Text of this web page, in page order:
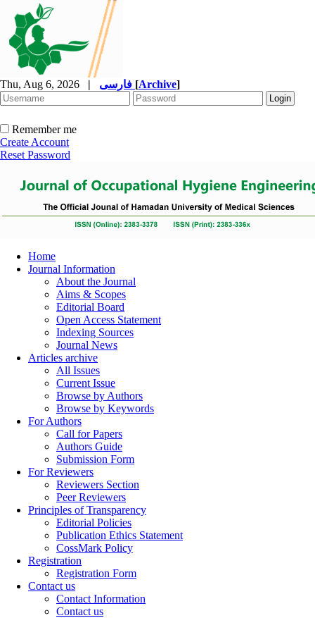
Thu, Aug 6, 2026 | [Archive]
Remember me
Create Account
Reset Password
Home
Journal Information
About the Journal
Aims & Scopes
Editorial Board
Open Access Statement
Indexing Sources
Journal News
Articles archive
All Issues
Current Issue
Browse by Authors
Browse by Keywords
For Authors
Call for Papers
Authors Guide
Submission Form
For Reviewers
Reviewers Section
Peer Reviewers
Principles of Transparency
Editorial Policies
Publication Ethics Statement
CossMark Policy
Registration
Registration Form
Contact us
Contact Information
Contact us